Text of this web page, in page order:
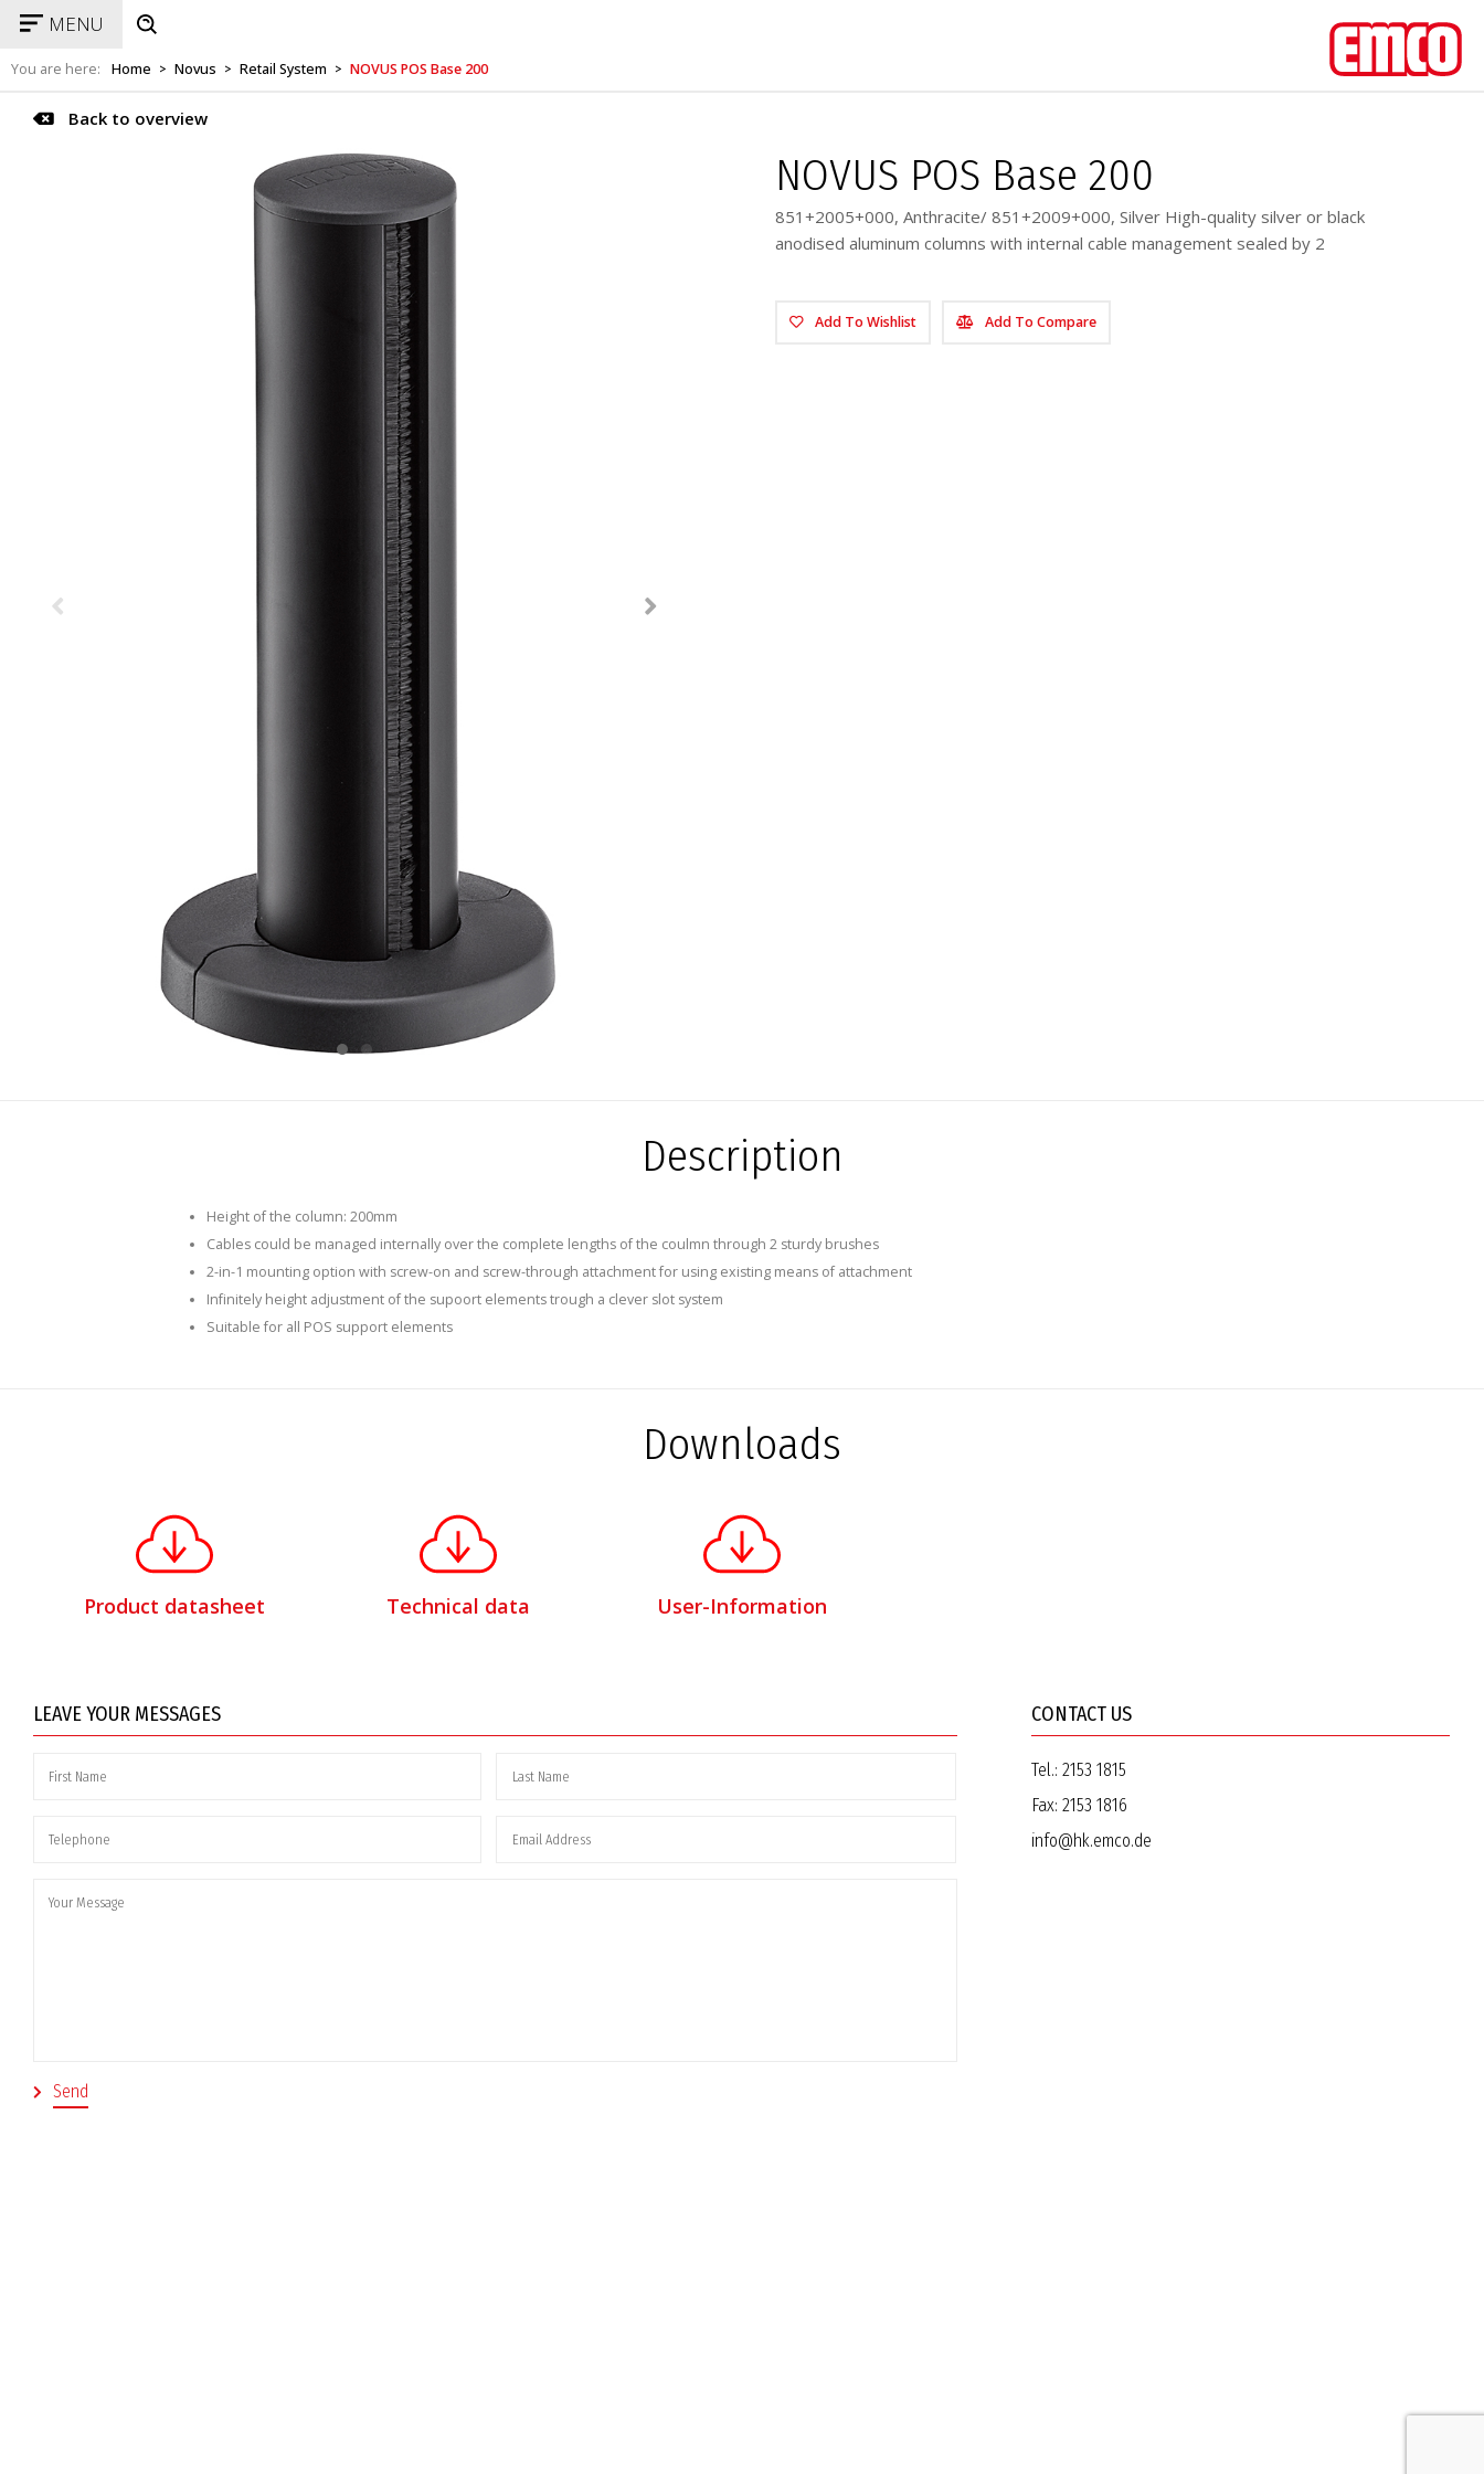
MENU
You are here: Home > Novus > Retail System > NOVUS POS Base 200
Back to overview
NOVUS POS Base 200
851+2005+000, Anthracite/ 851+2009+000, Silver High-quality silver or black
anodised aluminum columns with internal cable management sealed by 2
Add To Wishlist Add To Compare
Description
Height of the column: 200mm
Cables could be managed internally over the complete lengths of the coulmn through 2 sturdy brushes
2-in-1 mounting option with screw-on and screw-through attachment for using existing means of attachment
Infinitely height adjustment of the supoort elements trough a clever slot system
Suitable for all POS support elements
Downloads
Product datasheet Technical data User-Information
LEAVE YOUR MESSAGES CONTACT US
Tel.: 2153 1815
Fax: 2153 1816
info@hk.emco.de